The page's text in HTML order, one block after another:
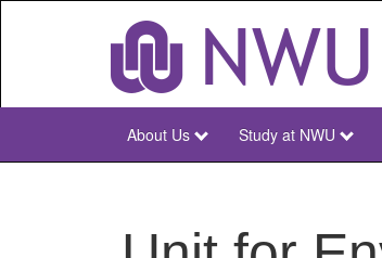
NWU
About Us Study at NWU